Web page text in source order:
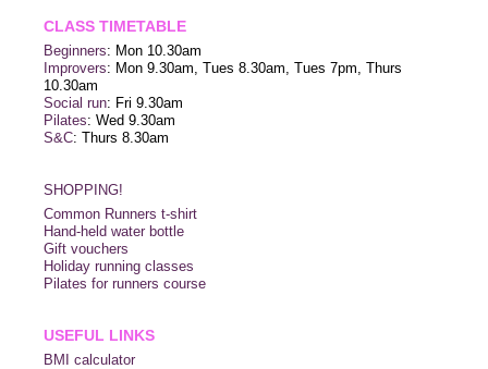
CLASS TIMETABLE
Beginners: Mon 10.30am
Improvers: Mon 9.30am, Tues 8.30am, Tues 7pm, Thurs
10.30am
Social run: Fri 9.30am
Pilates: Wed 9.30am
S&C: Thurs 8.30am
SHOPPING!
Common Runners t-shirt
Hand-held water bottle
Gift vouchers
Holiday running classes
Pilates for runners course
USEFUL LINKS
BMI calculator